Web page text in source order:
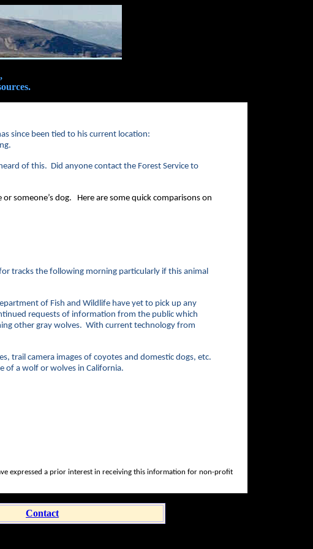
since been tied to his current location:
of this. Did anyone contact the Forest Service to
someone’s dog. Here are some quick comparisons on
tracks the following morning particularly if this animal
of Fish and Wildlife have yet to pick up any
requests of information from the public which
other gray wolves. With current technology from
trail camera images of coyotes and domestic dogs, etc.
of a wolf or wolves in California.
expressed a prior interest in receiving this information for non-profit
Contact